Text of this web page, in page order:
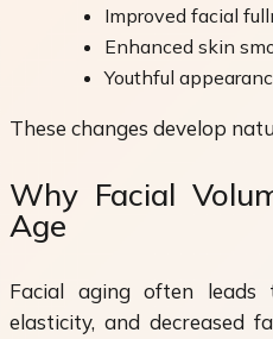
Improved facial
Enhanced skin
Youthful
These changes develop
Why Facial
Age
Facial aging often leads
elasticity, and decreased